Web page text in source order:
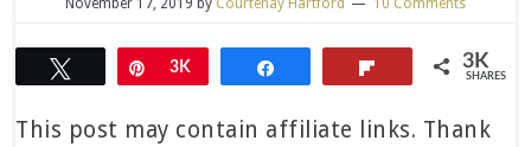
November 17, 2019 by Courtenay Hartford 10 Comments
Tweet Pin
3K 3K
SHARES
This post may contain affiliate links. Thank